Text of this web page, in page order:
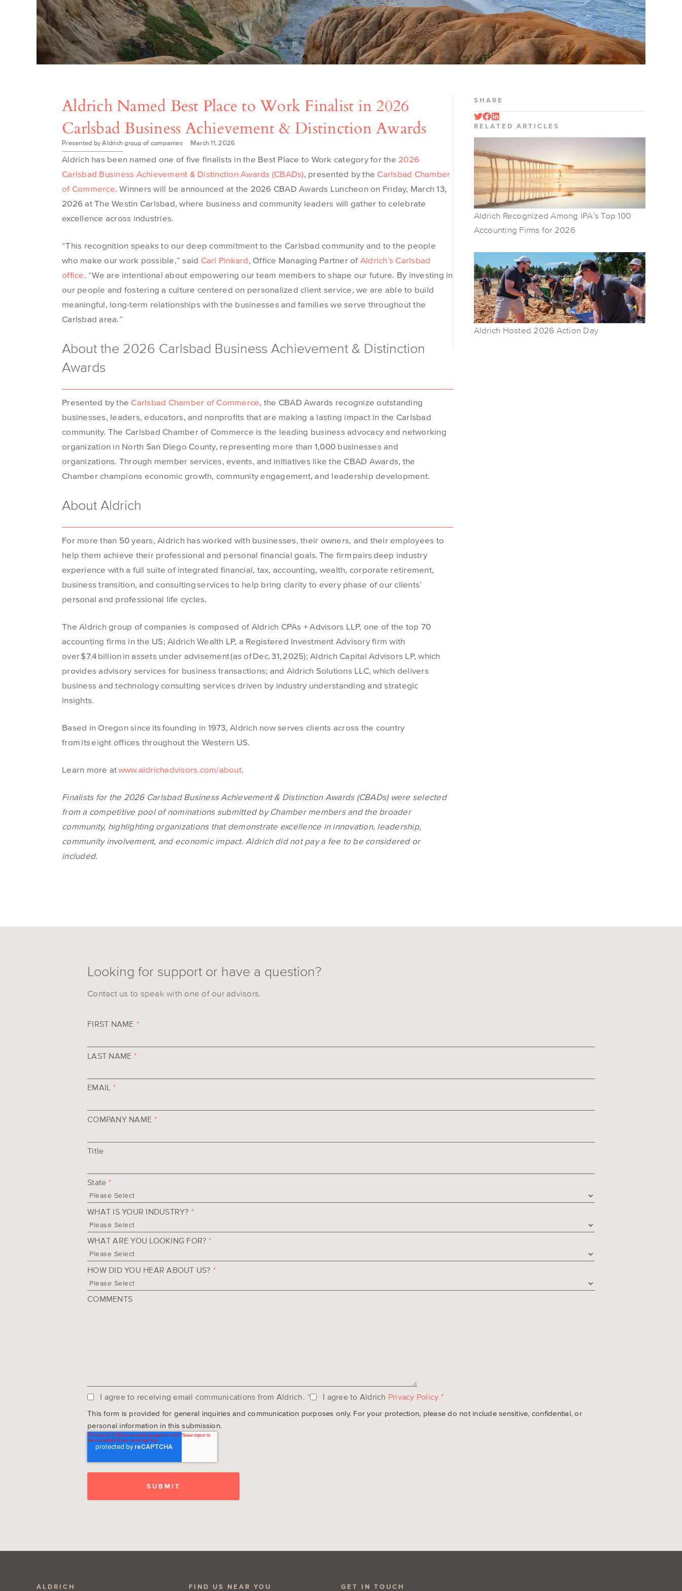
Aldrich Named Best Place to Work Finalist in 2026
Carlsbad Business Achievement & Distinction Awards
Presented by Aldrich group of companies March 11, 2026
Aldrich has been named one of five finalists in the Best Place to Work category for the 2026
Carlsbad Business Achievement & Distinction Awards (CBADs), presented by the Carlsbad Chamber
of Commerce. Winners will be announced at the 2026 CBAD Awards Luncheon on Friday, March 13,
2026 at The Westin Carlsbad, where business and community leaders will gather to celebrate
excellence across industries.
“This recognition speaks to our deep commitment to the Carlsbad community and to the people
who make our work possible,” said Carl Pinkard, Office Managing Partner of Aldrich’s Carlsbad
office. “We are intentional about empowering our team members to shape our future. By investing in
our people and fostering a culture centered on personalized client service, we are able to build
meaningful, long-term relationships with the businesses and families we serve throughout the
Carlsbad area.”
About the 2026 Carlsbad Business Achievement & Distinction
Awards
Presented by the Carlsbad Chamber of Commerce, the CBAD Awards recognize outstanding
businesses, leaders, educators, and nonprofits that are making a lasting impact in the Carlsbad
community. The Carlsbad Chamber of Commerce is the leading business advocacy and networking
organization in North San Diego County, representing more than 1,000 businesses and
organizations. Through member services, events, and initiatives like the CBAD Awards, the
Chamber champions economic growth, community engagement, and leadership development.
About Aldrich
For more than 50 years, Aldrich has worked with businesses, their owners, and their employees to
help them achieve their professional and personal financial goals. The firm pairs deep industry
experience with a full suite of integrated financial, tax, accounting, wealth, corporate retirement,
business transition, and consulting services to help bring clarity to every phase of our clients’
personal and professional life cycles.
The Aldrich group of companies is composed of Aldrich CPAs + Advisors LLP, one of the top 70
accounting firms in the US; Aldrich Wealth LP, a Registered Investment Advisory firm with
over $7.4 billion in assets under advisement (as of Dec. 31, 2025); Aldrich Capital Advisors LP, which
provides advisory services for business transactions; and Aldrich Solutions LLC, which delivers
business and technology consulting services driven by industry understanding and strategic
insights.
Based in Oregon since its founding in 1973, Aldrich now serves clients across the country
from its eight offices throughout the Western US.
Learn more atwww.aldrichadvisors.com/about.
Finalists for the 2026 Carlsbad Business Achievement & Distinction Awards (CBADs) were selected
from a competitive pool of nominations submitted by Chamber members and the broader
community, highlighting organizations that demonstrate excellence in innovation, leadership,
community involvement, and economic impact. Aldrich did not pay a fee to be considered or
included.
SHARE
RELATED ARTICLES
Aldrich Recognized Among IPA’s Top 100
Accounting Firms for 2026
Aldrich Hosted 2026 Action Day
Looking for support or have a question?
Contact us to speak with one of our advisors.
FIRST NAME *
LAST NAME *
EMAIL *
COMPANY NAME *
Title
State *
WHAT IS YOUR INDUSTRY? *
WHAT ARE YOU LOOKING FOR? *
HOW DID YOU HEAR ABOUT US? *
COMMENTS
I agree to receiving email communications from Aldrich. * I agree to Aldrich Privacy Policy *
This form is provided for general inquiries and communication purposes only. For your protection, please do not include sensitive, confidential, or
personal information in this submission.
ALDRICH FIND US NEAR YOU GET IN TOUCH